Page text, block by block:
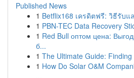
Published News
1 Betflix168 เครดิตฟรี: วิธีรับ
1 PBN-TEC Data Recovery
1 Red Bull оптом цена:
б...
1 The Ultimate Guide:
1 How Do Solar O&M
...